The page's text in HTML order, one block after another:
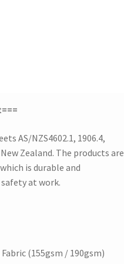
AS/NZS4602.1, 1906.4,
Zealand. The products are
is durable and
at work.
(155gsm / 190gsm)